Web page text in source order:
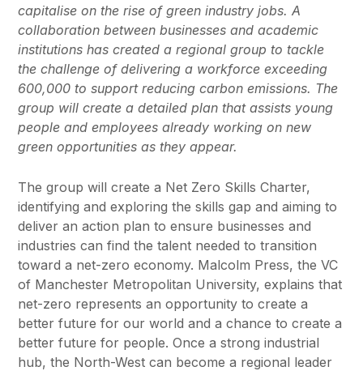
capitalise on the rise of green industry jobs. A
collaboration between businesses and academic
institutions has created a regional group to tackle
the challenge of delivering a workforce exceeding
600,000 to support reducing carbon emissions. The
group will create a detailed plan that assists young
people and employees already working on new
green opportunities as they appear.
The group will create a Net Zero Skills Charter,
identifying and exploring the skills gap and aiming to
deliver an action plan to ensure businesses and
industries can find the talent needed to transition
toward a net-zero economy. Malcolm Press, the VC
of Manchester Metropolitan University, explains that
net-zero represents an opportunity to create a
better future for our world and a chance to create a
better future for people. Once a strong industrial
hub, the North-West can become a regional leader